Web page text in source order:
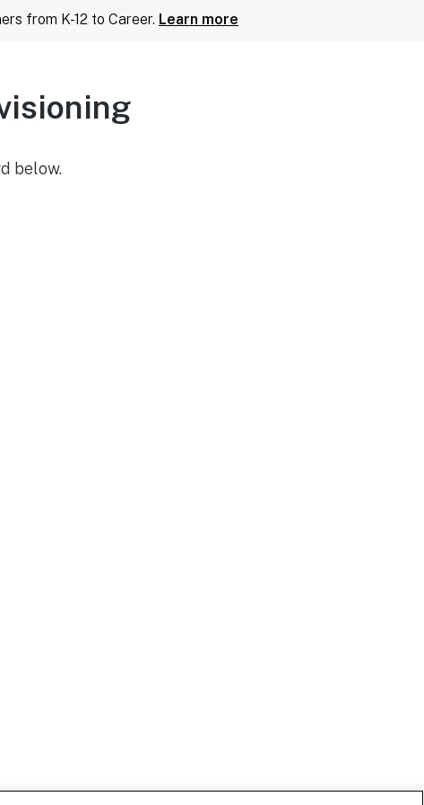
below.
from K-12 to Career. Learn more